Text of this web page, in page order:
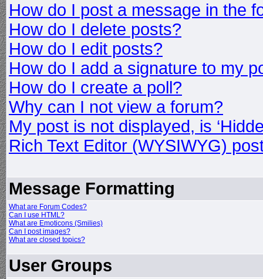
How do I post a message in the
How do I delete posts?
How do I edit posts?
How do I add a signature to my
How do I create a poll?
Why can I not view a forum?
My post is not displayed, is
Rich Text Editor (WYSIWYG)
Message Formatting
What are Forum Codes?
Can I use HTML?
What are Emoticons (Smilies)
Can I post images?
What are closed topics?
User Groups